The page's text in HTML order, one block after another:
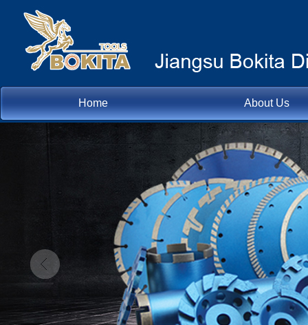
Home About Us